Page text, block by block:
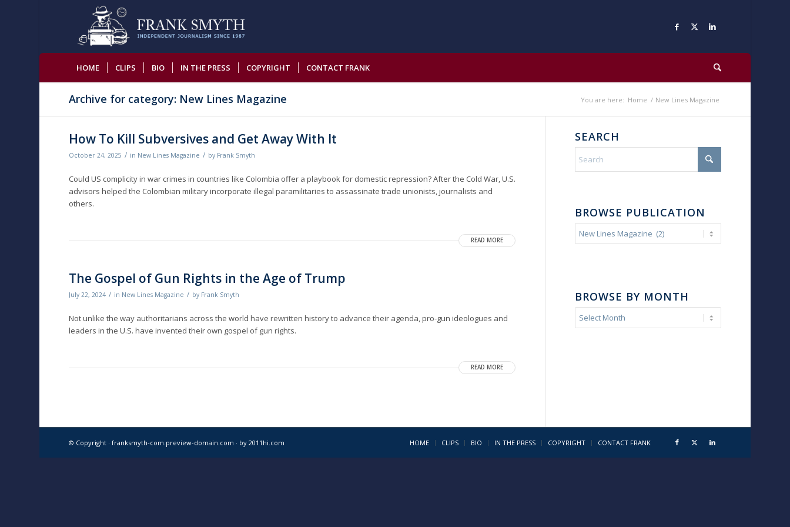
HOME CLIPS BIO IN THE PRESS COPYRIGHT CONTACT FRANK
Archive for category: New Lines Magazine You are here: Home / New Lines Magazine
How To Kill Subversives and Get Away With It
October 24, 2025 / in New Lines Magazine / by Frank Smyth
Could US complicity in war crimes in countries like Colombia offer a playbook for domestic repression? After the Cold War, U.S.
advisors helped the Colombian military incorporate illegal paramilitaries to assassinate trade unionists, journalists and
others.
READ MORE
The Gospel of Gun Rights in the Age of Trump
July 22, 2024 / in New Lines Magazine / by Frank Smyth
Not unlike the way authoritarians across the world have rewritten history to advance their agenda, pro-gun ideologues and
leaders in the U.S. have invented their own gospel of gun rights.
READ MORE
SEARCH
BROWSE PUBLICATION
BROWSE BY MONTH
© Copyright · franksmyth-com.preview-domain.com · by 2011hi.com HOME CLIPS BIO IN THE PRESS COPYRIGHT CONTACT FRANK